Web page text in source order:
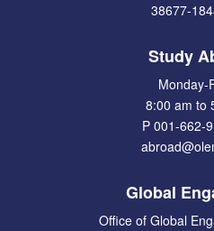
38677-
Study
Monday-
8:00 am to
P 001-662-
Global
Office of Global